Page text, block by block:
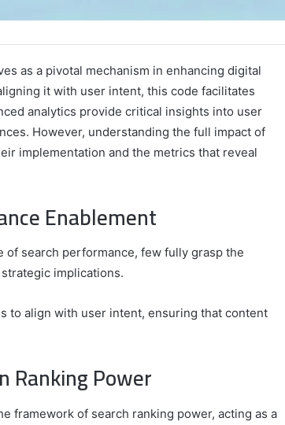
as a pivotal mechanism in enhancing digital
it with user intent, this code facilitates
analytics provide critical insights into user
However, understanding the full impact of
implementation and the metrics that reveal
Enablement
search performance, few fully grasp the
implications.
to align with user intent, ensuring that content
Ranking Power
framework of search ranking power, acting as a
,
8339893918
,
,
,
9452285426 , 8339893918 , 8133053083 ,
2076077884 , 7869051125 , 8035981004 ,
8555181732 , 8446772542 , 8335423389
Best Picks for Long-Term Growth